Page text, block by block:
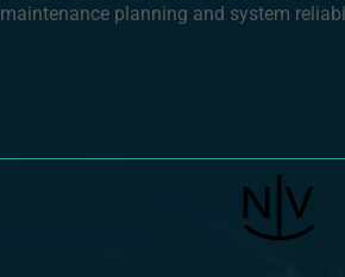
maintenance planning and system